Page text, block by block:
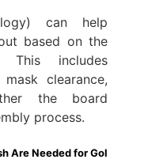
can help
based on the
This includes
clearance,
the board
process.
Are Needed for Gol